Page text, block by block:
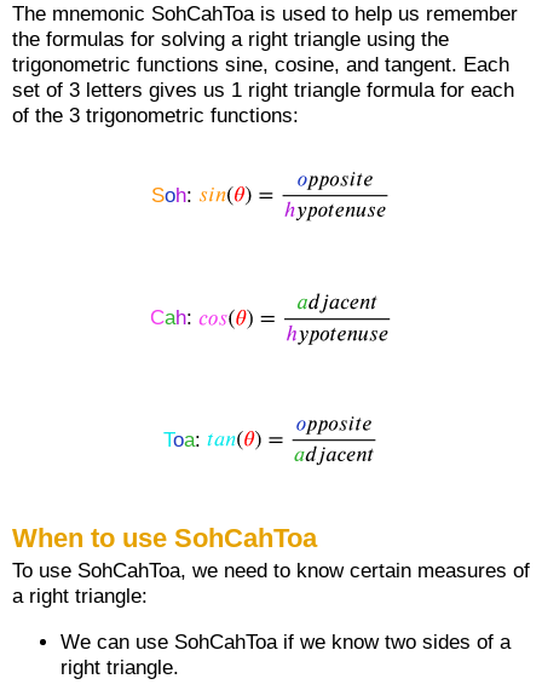
The mnemonic SohCahToa is used to help us remember
the formulas for solving a right triangle using the
trigonometric functions sine, cosine, and tangent. Each
set of 3 letters gives us 1 right triangle formula for each
of the 3 trigonometric functions:
Soh:
Cah:
Toa:
When to use SohCahToa
To use SohCahToa, we need to know certain measures of
a right triangle:
We can use SohCahToa if we know two sides of a
right triangle.